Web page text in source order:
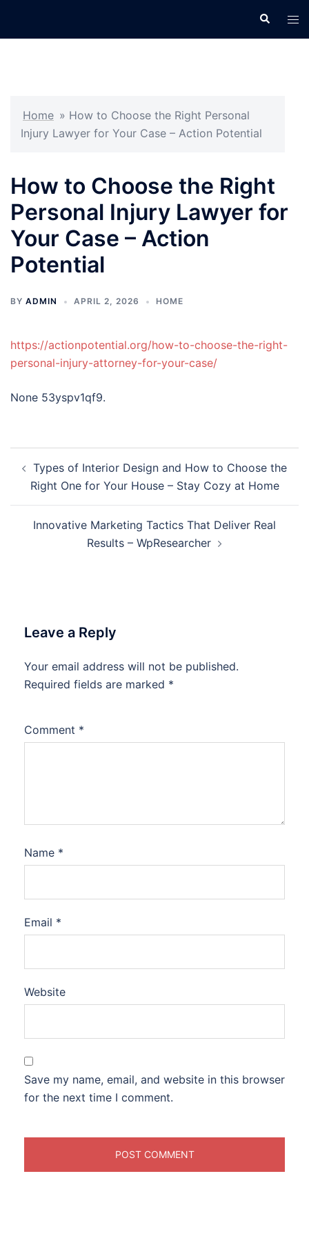
Search
Home » How to Choose the Right Personal
Injury Lawyer for Your Case – Action Potential
How to Choose the Right
Personal Injury Lawyer for
Your Case – Action
Potential
BY ADMIN APRIL 2, 2026 HOME
https://actionpotential.org/how-to-choose-the-right-
personal-injury-attorney-for-your-case/
None 53yspv1qf9.
navigation
Types of Interior Design and How to Choose the
Right One for Your House – Stay Cozy at Home
Innovative Marketing Tactics That Deliver Real
Results – WpResearcher
Leave a Reply
Your email address will not be published.
Required fields are marked *
Comment *
Name *
Email *
Website
Save my name, email, and website in this browser
for the next time I comment.